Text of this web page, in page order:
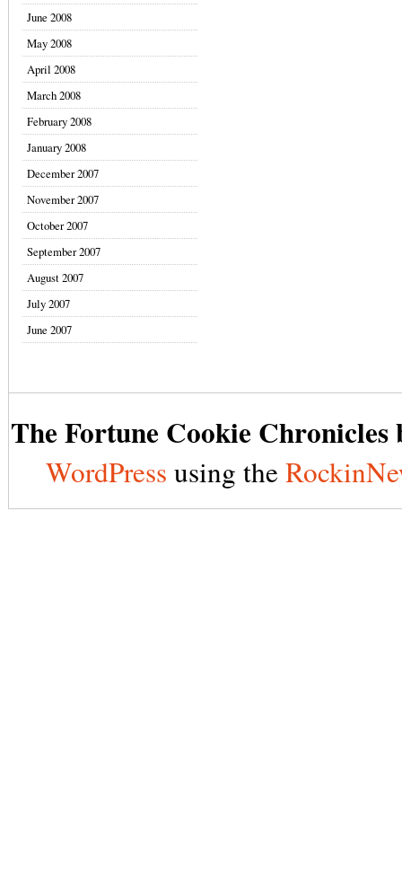
June 2008
May 2008
April 2008
March 2008
February 2008
January 2008
December 2007
November 2007
October 2007
September 2007
August 2007
July 2007
June 2007
The Fortune Cookie Chronicles
WordPress using the